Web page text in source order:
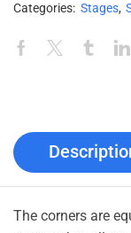
Categories: Stages,
The corners are